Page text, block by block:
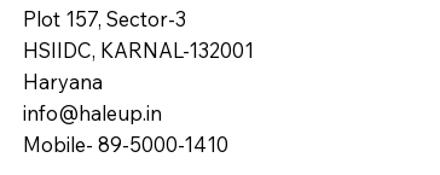
Plot 157, Sector-3
HSIIDC, KARNAL-132001
Haryana
info@haleup.in
Mobile- 89-5000-1410